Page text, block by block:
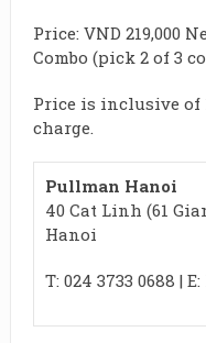
Price: VND 219,000
Combo (pick 2 of 3
Price is inclusive of
charge.
Pullman Hanoi
40 Cat Linh (61
Hanoi
T: 024 3733 0688 | E: